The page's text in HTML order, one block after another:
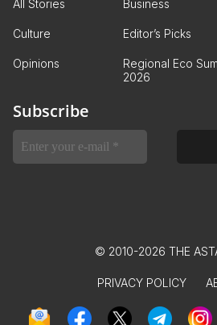
All Stories Business
Culture Editor’s Picks
Opinions
Regional Eco
2026
Subscribe
© 2010-2026 THE
PRIVACY POLICY